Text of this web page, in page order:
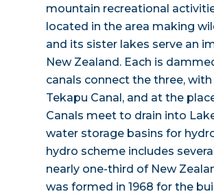
mountain recreational
located in the area making
and its sister lakes serve an
New Zealand. Each is
canals connect the three,
Tekapu Canal, and at the
Canals meet to drain into
water storage basins for
hydro scheme includes
nearly one-third of New
was formed in 1968 for the